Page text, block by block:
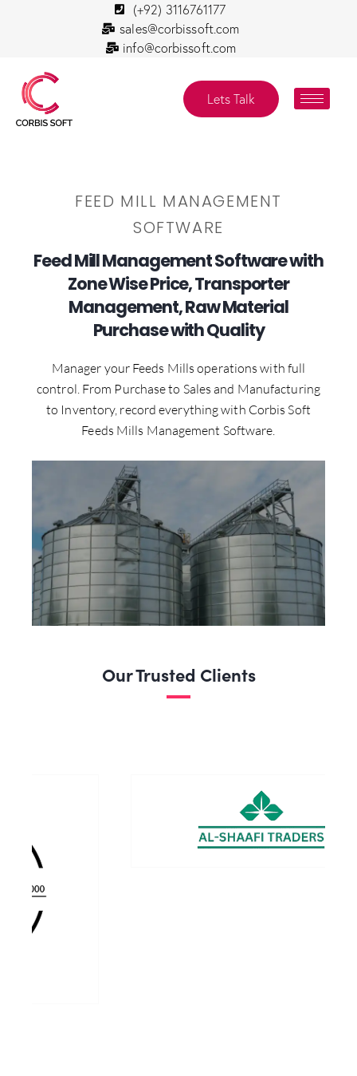
(+92) 3116761177
sales@corbissoft.com
info@corbissoft.com
Lets Talk
FEED MILL MANAGEMENT
SOFTWARE
Feed Mill Management Software with
Zone Wise Price, Transporter
Management, Raw Material
Purchase with Quality
Manager your Feeds Mills operations with full
control. From Purchase to Sales and Manufacturing
to Inventory, record everything with Corbis Soft
Feeds Mills Management Software.
Our Trusted Clients